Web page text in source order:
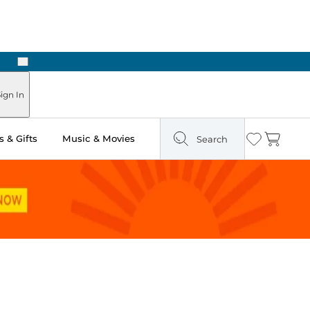
Next
In
& Gifts Music & Movies Search Wishlist
Cart